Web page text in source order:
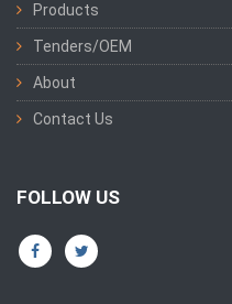
Products
Tenders/OEM
About
Contact Us
FOLLOW US